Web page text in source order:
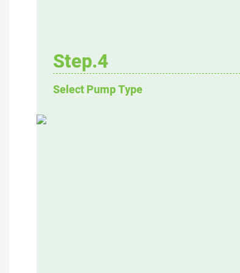
Step.4
Select Pump Type